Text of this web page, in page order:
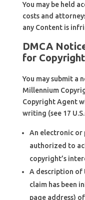
You may be held
costs and
any Content is
DMCA
for
You may submit
Millennium
Copyright Agent
writing (see 17
An electronic or
authorized to
copyright’s
A description of
claim has been
page address)